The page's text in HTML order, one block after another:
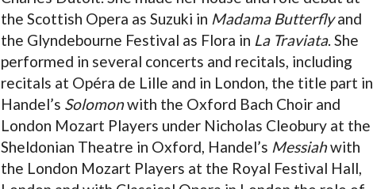
the Scottish Opera as Suzuki in Madama Butterflyand
the Glyndebourne Festival as Flora in La Traviata. She
performed in several concerts and recitals, including
recitals at Opéra de Lille and in London, the title part in
Handel’s Solomonwith the Oxford Bach Choir and
London Mozart Players under Nicholas Cleobury at the
Sheldonian Theatre in Oxford, Handel’s Messiahwith
the London Mozart Players at the Royal Festival Hall,